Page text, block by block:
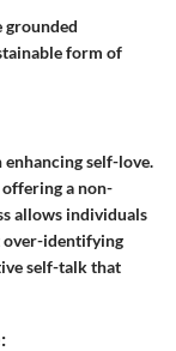
grounded
form of
enhancing self-love.
offering a non-
allows individuals
over-identifying
self-talk that